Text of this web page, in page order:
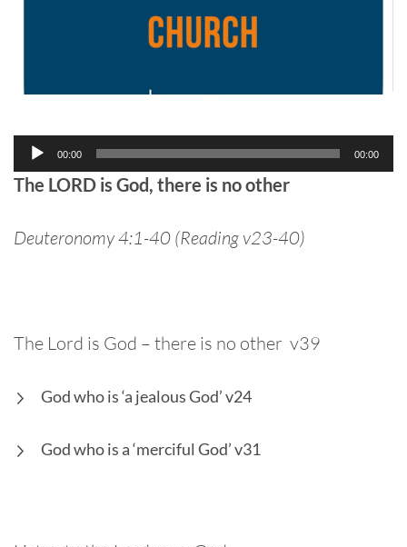
Audio
Player
00:00 00:00
The LORD is God, there is no other
Deuteronomy 4:1-40 (Reading v23-40)
The Lord is God – there is no other v39
God who is ‘a jealous God’ v24
God who is a ‘merciful God’ v31